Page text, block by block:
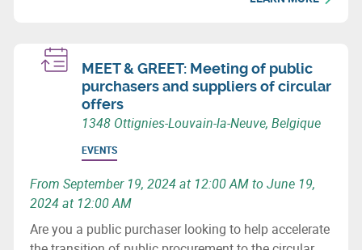
MEET & GREET: Meeting of public
purchasers and suppliers of circular
offers
1348 Ottignies-Louvain-la-Neuve, Belgique
EVENTS
From September 19, 2024 at 12:00 AM to June 19,
2024 at 12:00 AM
Are you a public purchaser looking to help accelerate